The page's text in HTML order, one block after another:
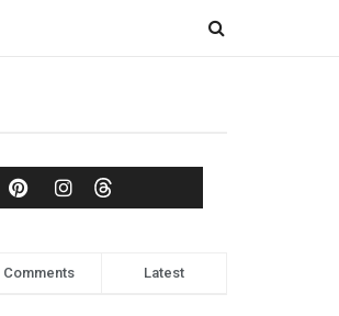
Comments Latest